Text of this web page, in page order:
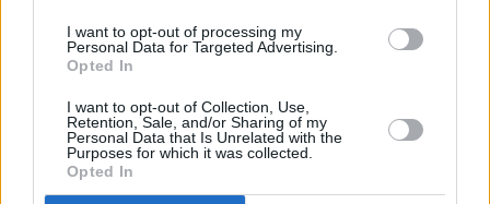
I want to opt-out of processing my
Personal Data for Targeted Advertising.
Opted In
I want to opt-out of Collection, Use,
Retention, Sale, and/or Sharing of my
Personal Data that Is Unrelated with the
Purposes for which it was collected.
Opted In
bill payments
Energy Switching
energy tariffs
Guides